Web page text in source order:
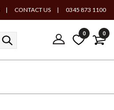
| CONTACT US | 0345 873 1100
0 0